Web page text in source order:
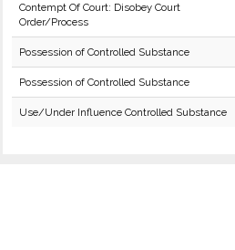
Contempt Of Court: Disobey Court
Order/Process
Possession of Controlled Substance
Possession of Controlled Substance
Use/Under Influence Controlled Substance